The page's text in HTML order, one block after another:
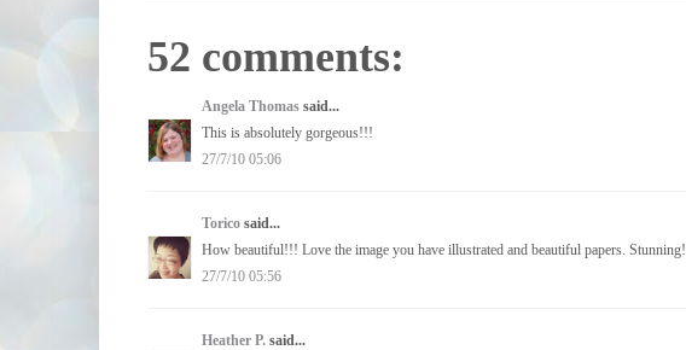
52 comments:
Angela Thomas said...
This is absolutely gorgeous!!!
27/7/10 05:06
Torico said...
How beautiful!!! Love the image you have illustrated and beautiful papers. Stunning!
27/7/10 05:56
Heather P. said...